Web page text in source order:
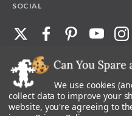
SOCIAL
©2026 Stave Puzzles| All other
All materials posted on this site are
We use cookies
collect data to improve your
website, you're agreeing to